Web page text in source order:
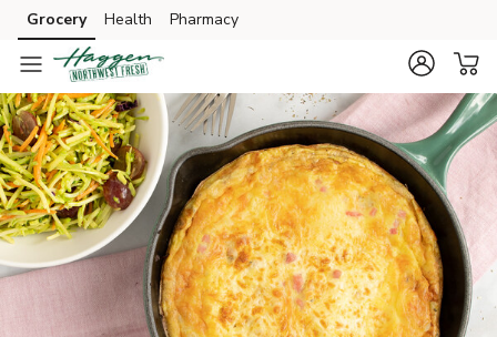
Skip to search
Skip to main content
Skip to cookie settings
Skip to chat
Grocery Health Pharmacy